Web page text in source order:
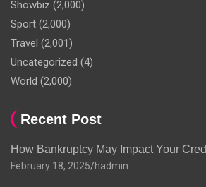
Showbiz (2,000)
Sport (2,000)
Travel (2,001)
Uncategorized (4)
World (2,000)
Recent Post
How Bankruptcy May Impact Your
February 18, 2025 hadmin